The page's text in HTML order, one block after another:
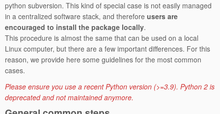
python subversion. This kind of special case is not easily managed
in a centralized software stack, and therefore users are
encouraged to install the package locally.
This procedure is almost the same that can be used on a local
Linux computer, but there are a few important differences. For this
reason, we provide here some guidelines for the most common
cases.
Please ensure you use a recent Python version (>=3.9). Python 2 is
deprecated and not maintained anymore.